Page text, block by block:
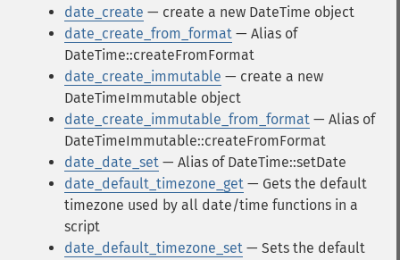
date_create — create a new DateTime object
date_create_from_format — Alias of
DateTime::createFromFormat
date_create_immutable — create a new
DateTimeImmutable object
date_create_immutable_from_format — Alias of
DateTimeImmutable::createFromFormat
date_date_set — Alias of DateTime::setDate
date_default_timezone_get — Gets the default
timezone used by all date/time functions in a
script
date_default_timezone_set — Sets the default